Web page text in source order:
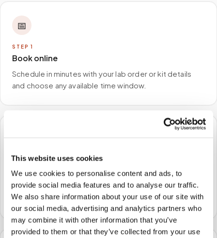
This website uses cookies
We use cookies to personalise content and ads, to
provide social media features and to analyse our traffic.
We also share information about your use of our site with
our social media, advertising and analytics partners who
may combine it with other information that you’ve
provided to them or that they’ve collected from your use
📅
STEP 1
Book online
Schedule in minutes with your lab order or kit details
and choose any available time window.
🏠
STEP2
We come to you
A certified phlebotomist arrives at your home, office,
or facility — no waiting rooms, no commute.